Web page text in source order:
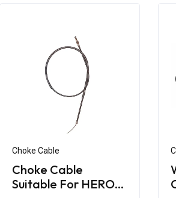
Choke Cable
Choke Cable
Suitable For HERO